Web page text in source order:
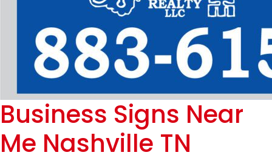
Business Signs Near
Me Nashville TN